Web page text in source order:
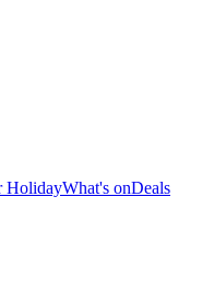
HolidayWhat's onDeals